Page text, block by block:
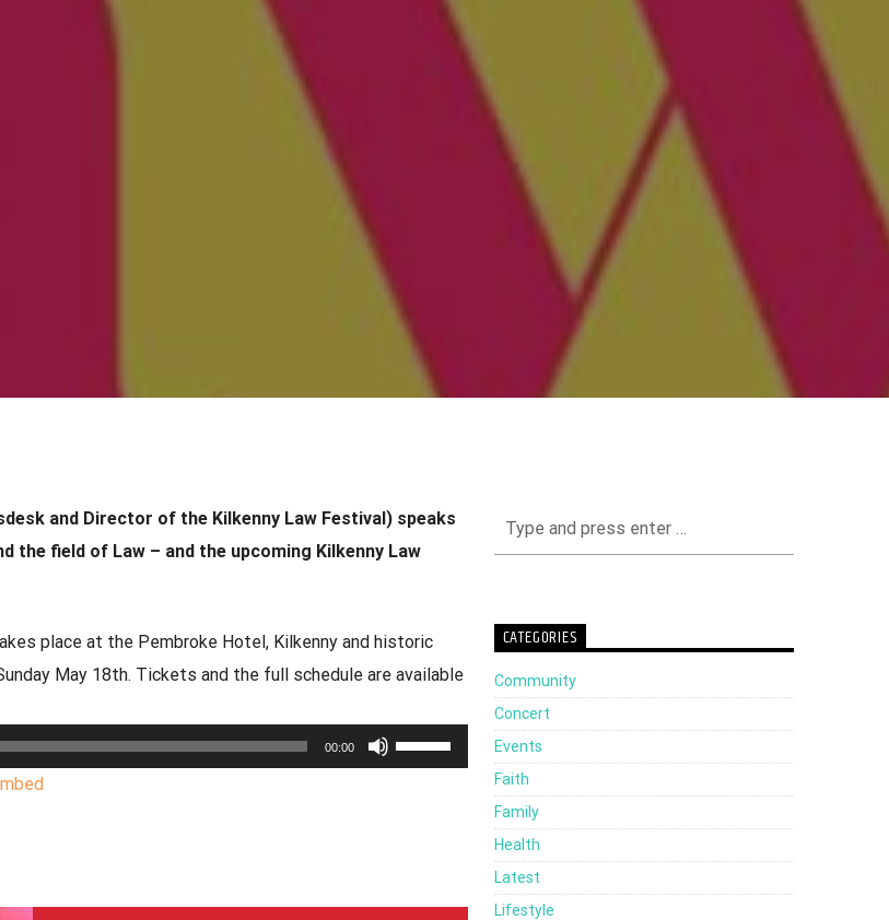
and Director of the Kilkenny Law Festival) speaks
the field of Law – and the upcoming Kilkenny Law
place at the Pembroke Hotel, Kilkenny and historic
May 18th. Tickets and the full schedule are available
00:00
Use
Up/Down
increase
CATEGORIES
Community
Concert
Events
Faith
Family
Health
Latest
Lifestyle